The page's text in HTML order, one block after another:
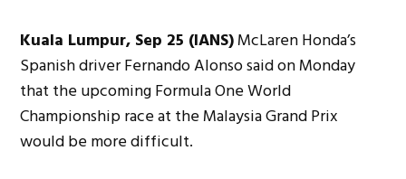
Kuala Lumpur, Sep 25 (IANS)McLaren Honda’s
Spanish driver Fernando Alonso said on Monday
that the upcoming Formula One World
Championship race at the Malaysia Grand Prix
would be more difficult.